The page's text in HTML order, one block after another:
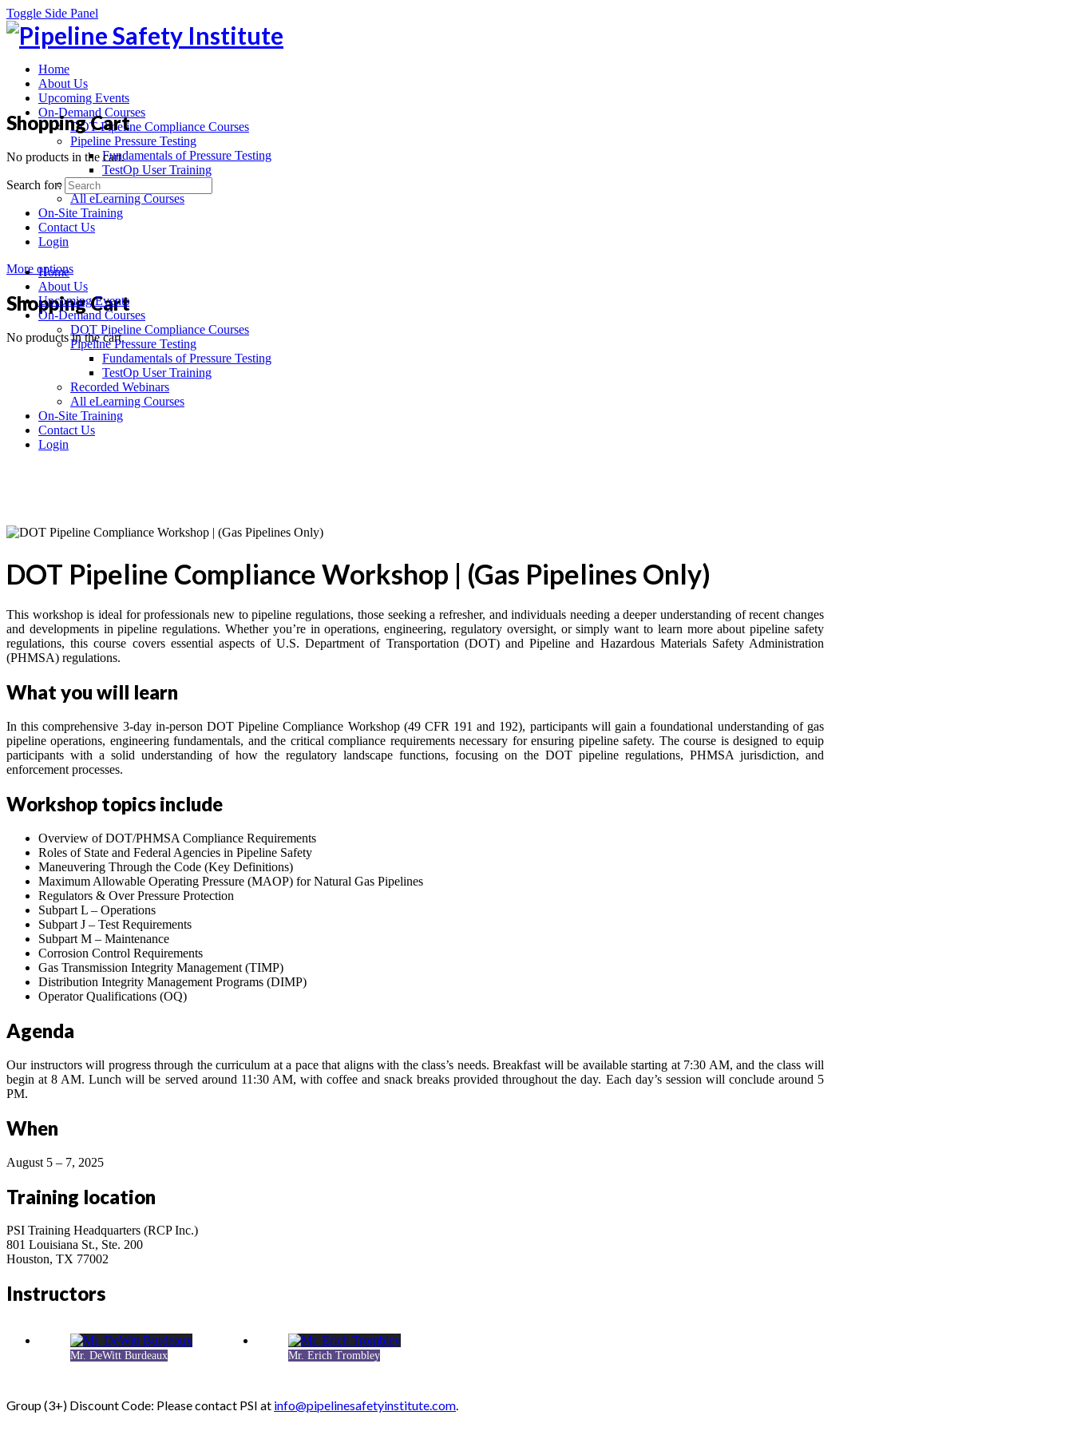
Toggle Side Panel
Home
About Us
Upcoming Events
On-Demand Courses
DOT Pipeline Compliance Courses
Pipeline Pressure Testing
Fundamentals of Pressure Testing
TestOp User Training
Recorded Webinars
All eLearning Courses
On-Site Training
Contact Us
Login
More options
Shopping Cart
No products in the cart.
Shopping Cart
No products in the cart.
Search for:
Home
About Us
Upcoming Events
On-Demand Courses
DOT Pipeline Compliance Courses
Pipeline Pressure Testing
Fundamentals of Pressure Testing
TestOp User Training
Recorded Webinars
All eLearning Courses
On-Site Training
Contact Us
Login
DOT Pipeline Compliance Workshop | (Gas Pipelines Only)
This workshop is ideal for professionals new to pipeline regulations, those seeking a refresher, and individuals needing a deeper understanding of recent changes
and developments in pipeline regulations. Whether you’re in operations, engineering, regulatory oversight, or simply want to learn more about pipeline safety
regulations, this course covers essential aspects of U.S. Department of Transportation (DOT) and Pipeline and Hazardous Materials Safety Administration
(PHMSA) regulations.
What you will learn
In this comprehensive 3-day in-person DOT Pipeline Compliance Workshop (49 CFR 191 and 192), participants will gain a foundational understanding of gas
pipeline operations, engineering fundamentals, and the critical compliance requirements necessary for ensuring pipeline safety. The course is designed to equip
participants with a solid understanding of how the regulatory landscape functions, focusing on the DOT pipeline regulations, PHMSA jurisdiction, and
enforcement processes.
Workshop topics include
Overview of DOT/PHMSA Compliance Requirements
Roles of State and Federal Agencies in Pipeline Safety
Maneuvering Through the Code (Key Definitions)
Maximum Allowable Operating Pressure (MAOP) for Natural Gas Pipelines
Regulators & Over Pressure Protection
Subpart L – Operations
Subpart J – Test Requirements
Subpart M – Maintenance
Corrosion Control Requirements
Gas Transmission Integrity Management (TIMP)
Distribution Integrity Management Programs (DIMP)
Operator Qualifications (OQ)
Agenda
Our instructors will progress through the curriculum at a pace that aligns with the class’s needs. Breakfast will be available starting at 7:30 AM, and the class will
begin at 8 AM. Lunch will be served around 11:30 AM, with coffee and snack breaks provided throughout the day. Each day’s session will conclude around 5
PM.
When
August 5 – 7, 2025
Training location
PSI Training Headquarters (RCP Inc.)
801 Louisiana St., Ste. 200
Houston, TX 77002
Instructors
Mr. DeWitt Burdeaux Mr. Erich Trombley
Group (3+) Discount Code: Please contact PSI at info@pipelinesafetyinstitute.com.